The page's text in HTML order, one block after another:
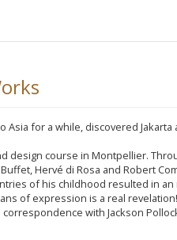
for a while, discovered
design course in Montpellier.
Hervé di Rosa and Robert
of his childhood resulted in
of expression is a real revelation!
with Jackson